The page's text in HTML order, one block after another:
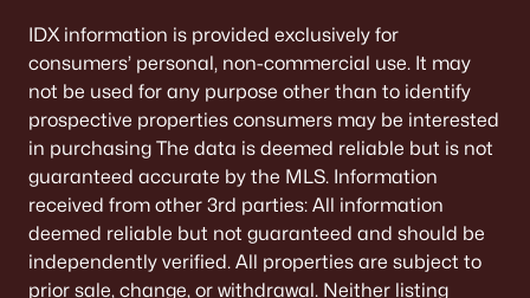
IDX information is provided exclusively for
consumers’ personal, non-commercial use. It may
not be used for any purpose other than to identify
prospective properties consumers may be interested
in purchasing The data is deemed reliable but is not
guaranteed accurate by the MLS. Information
received from other 3rd parties: All information
deemed reliable but not guaranteed and should be
independently verified. All properties are subject to
prior sale, change, or withdrawal. Neither listing